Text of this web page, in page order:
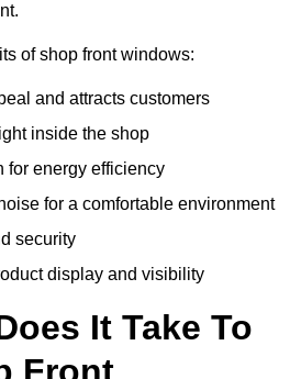
of shop front windows:
and attracts customers
inside the shop
for energy efficiency
for a comfortable environment
security
display and visibility
It Take To